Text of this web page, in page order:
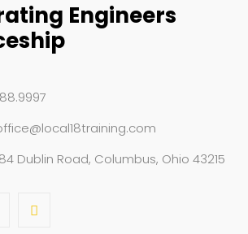
/ Signaling
Rigging / SignalingRigging / Signaling
Engineers
Dublin Road, Columbus, Ohio 43215